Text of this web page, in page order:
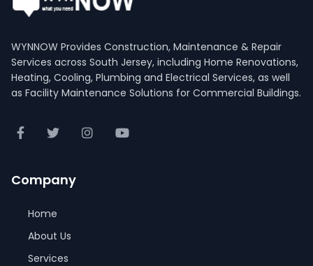
WYNNOW Provides Construction, Maintenance & Repair
Services across South Jersey, including Home Renovations,
Heating, Cooling, Plumbing and Electrical Services, as well
as Facility Maintenance Solutions for Commercial Buildings.
Company
Home
About Us
Services